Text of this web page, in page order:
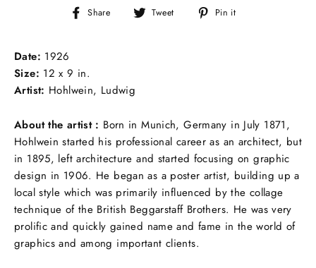
Share
Share Tweet
Tweet
Pin it
Date: 1926
Size: 12 x 9 in.
Artist: Hohlwein, Ludwig
About the artist : Born in Munich, Germany in July 1871,
Hohlwein started his professional career as an architect, but
in 1895, left architecture and started focusing on graphic
design in 1906. He began as a poster artist, building up a
local style which was primarily influenced by the collage
technique of the British Beggarstaff Brothers. He was very
prolific and quickly gained name and fame in the world of
graphics and among important clients.